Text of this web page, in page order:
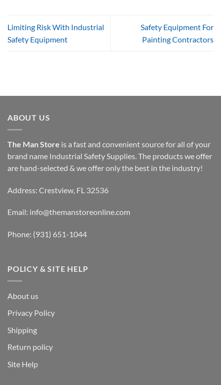
Limiting Risk With Industrial
Safety Equipment
Safety Equipment For
Painting Contractors
ABOUT US
The Man Store is a fast and convenient source for all of your
brand name Industrial Safety Supplies. The products we offer
are hand-selected & we offer only the best in the industry!
Address: Crestview, FL 32536
Email: info@themanstoreonline.com
Phone: (931) 651-1044
POLICY & SITE HELP
About us
Privacy Policy
Shipping
Return policy
Site Help